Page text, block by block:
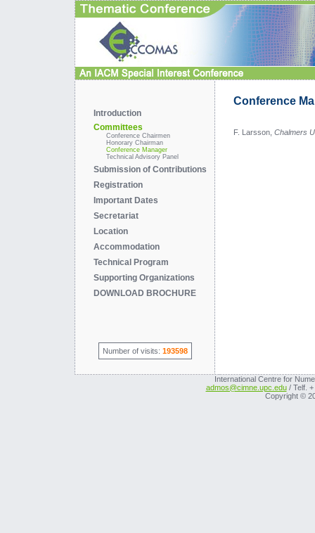
Introduction
Committees
Conference Chairmen
Honorary Chairman
Conference Manager
Technical Advisory Panel
Submission of Contributions
Registration
Important Dates
Secretariat
Location
Accommodation
Technical Program
Supporting Organizations
DOWNLOAD BROCHURE
Number of visits: 193598
Conference
F. Larsson, Chalmers
International Centre for
admos@cimne.upc.edu/ Telf. +
Copyright ©